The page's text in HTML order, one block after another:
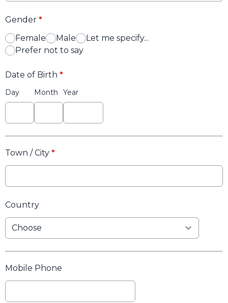
Gender *
Female
Male
Let me specify...
Prefer not to say
Date of Birth *
Day Month Year
Town / City *
Country
Mobile Phone